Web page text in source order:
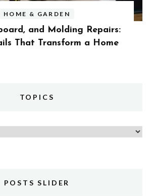
HOME & GARDEN
and Molding Repairs:
That Transform a Home
TOPICS
POSTS SLIDER